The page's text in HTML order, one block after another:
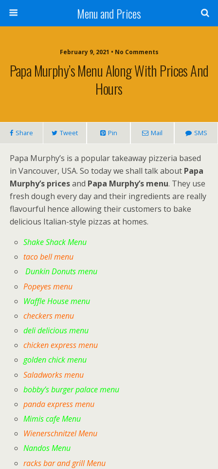
Menu and Prices
February 9, 2021 • No Comments
Papa Murphy’s Menu Along With Prices And
Hours
Share Tweet Pin Mail SMS
Papa Murphy’s is a popular takeaway pizzeria based
in Vancouver, USA. So today we shall talk about Papa
Murphy’s pricesand Papa Murphy’s menu. They use
fresh dough every day and their ingredients are really
flavourful hence allowing their customers to bake
delicious Italian-style pizzas at homes.
Shake Shack Menu
taco bell menu
Dunkin Donuts menu
Popeyes menu
Waffle House menu
checkers menu
deli delicious menu
chicken express menu
golden chick menu
Saladworks menu
bobby’s burger palace menu
panda express menu
Mimis cafe Menu
Wienerschnitzel Menu
Nandos Menu
racks bar and grill Menu